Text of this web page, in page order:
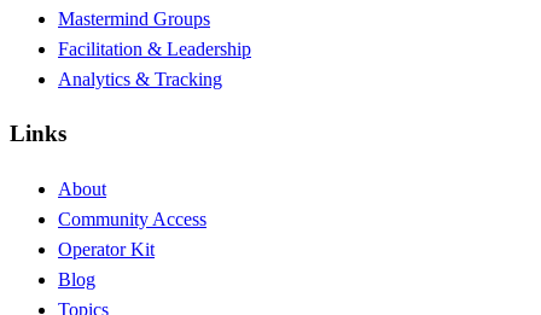
Mastermind Groups
Facilitation & Leadership
Analytics & Tracking
Links
About
Community Access
Operator Kit
Blog
Topics